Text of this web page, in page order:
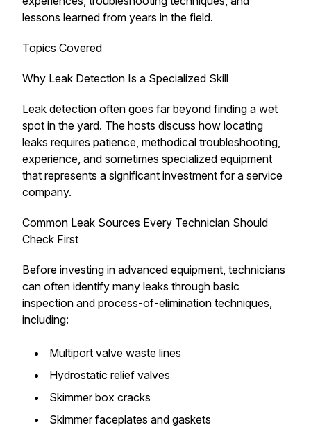
lessons learned from years in the field.
Topics Covered
Why Leak Detection Is a Specialized Skill
Leak detection often goes far beyond finding a wet
spot in the yard. The hosts discuss how locating
leaks requires patience, methodical troubleshooting,
experience, and sometimes specialized equipment
that represents a significant investment for a service
company.
Common Leak Sources Every Technician Should
Check First
Before investing in advanced equipment, technicians
can often identify many leaks through basic
inspection and process-of-elimination techniques,
including:
Multiport valve waste lines
Hydrostatic relief valves
Skimmer box cracks
Skimmer faceplates and gaskets